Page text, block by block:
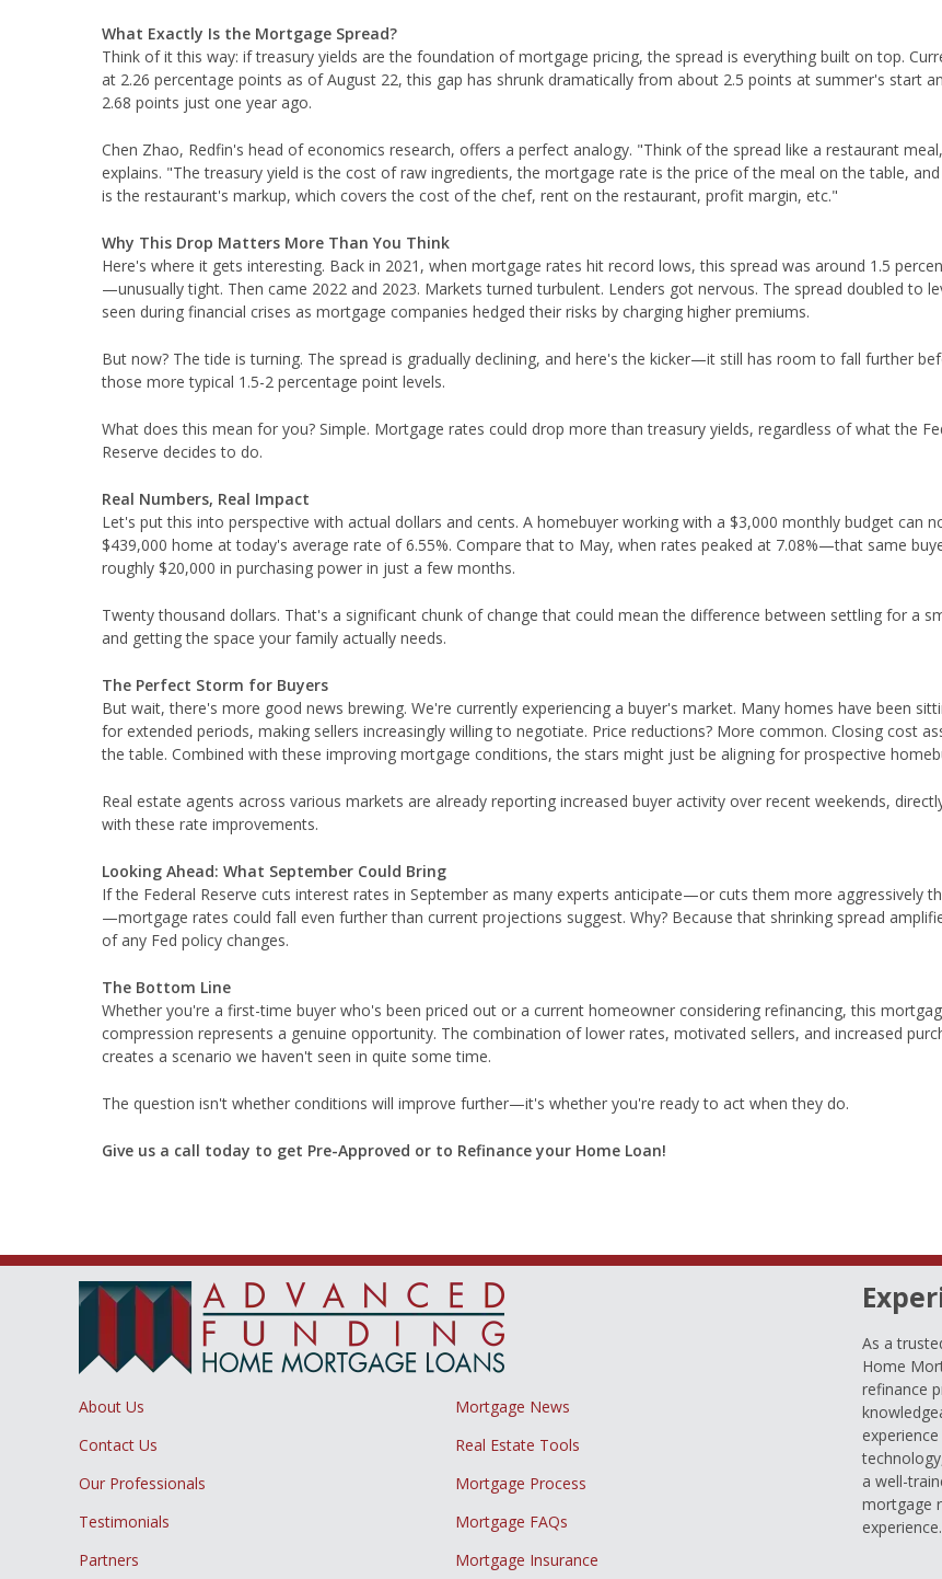
What Exactly Is the Mortgage Spread?
Think of it this way: if treasury yields are the foundation of mortgage pricing, the spread is everything built on top.
at 2.26 percentage points as of August 22, this gap has shrunk dramatically from about 2.5 points at summer's start
2.68 points just one year ago.
Chen Zhao, Redfin's head of economics research, offers a perfect analogy. "Think of the spread like a restaurant
explains. "The treasury yield is the cost of raw ingredients, the mortgage rate is the price of the meal on the table,
is the restaurant's markup, which covers the cost of the chef, rent on the restaurant, profit margin, etc."
Why This Drop Matters More Than You Think
Here's where it gets interesting. Back in 2021, when mortgage rates hit record lows, this spread was around 1.5
—unusually tight. Then came 2022 and 2023. Markets turned turbulent. Lenders got nervous. The spread doubled to
seen during financial crises as mortgage companies hedged their risks by charging higher premiums.
But now? The tide is turning. The spread is gradually declining, and here's the kicker—it still has room to fall further
those more typical 1.5-2 percentage point levels.
What does this mean for you? Simple. Mortgage rates could drop more than treasury yields, regardless of what the
Reserve decides to do.
Real Numbers, Real Impact
Let's put this into perspective with actual dollars and cents. A homebuyer working with a $3,000 monthly budget can
$439,000 home at today's average rate of 6.55%. Compare that to May, when rates peaked at 7.08%—that same
roughly $20,000 in purchasing power in just a few months.
Twenty thousand dollars. That's a significant chunk of change that could mean the difference between settling for a
and getting the space your family actually needs.
The Perfect Storm for Buyers
But wait, there's more good news brewing. We're currently experiencing a buyer's market. Many homes have been
for extended periods, making sellers increasingly willing to negotiate. Price reductions? More common. Closing cost
the table. Combined with these improving mortgage conditions, the stars might just be aligning for prospective
Real estate agents across various markets are already reporting increased buyer activity over recent weekends,
with these rate improvements.
Looking Ahead: What September Could Bring
If the Federal Reserve cuts interest rates in September as many experts anticipate—or cuts them more aggressively
—mortgage rates could fall even further than current projections suggest. Why? Because that shrinking spread
of any Fed policy changes.
The Bottom Line
Whether you're a first-time buyer who's been priced out or a current homeowner considering refinancing, this
compression represents a genuine opportunity. The combination of lower rates, motivated sellers, and increased
creates a scenario we haven't seen in quite some time.
The question isn't whether conditions will improve further—it's whether you're ready to act when they do.
Give us a call today to get Pre-Approved or to Refinance your Home Loan!
About Us
Mortgage News
Contact Us
Real Estate Tools
Our Professionals
Mortgage Process
Testimonials
Mortgage FAQs
Partners
Mortgage Insurance
As a
Home
refinance
a well-
mortgage
experience.